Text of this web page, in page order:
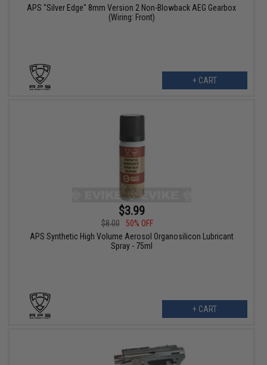
APS "Silver Edge" 8mm Version 2 Non-Blowback AEG Gearbox
(Wiring: Front)
+ CART
$3.99
$8.00
50% OFF
APS Synthetic High Volume Aerosol Organosilicon Lubricant
Spray - 75ml
+ CART